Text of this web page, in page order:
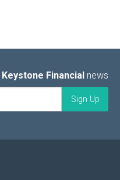
Keystone Financial news